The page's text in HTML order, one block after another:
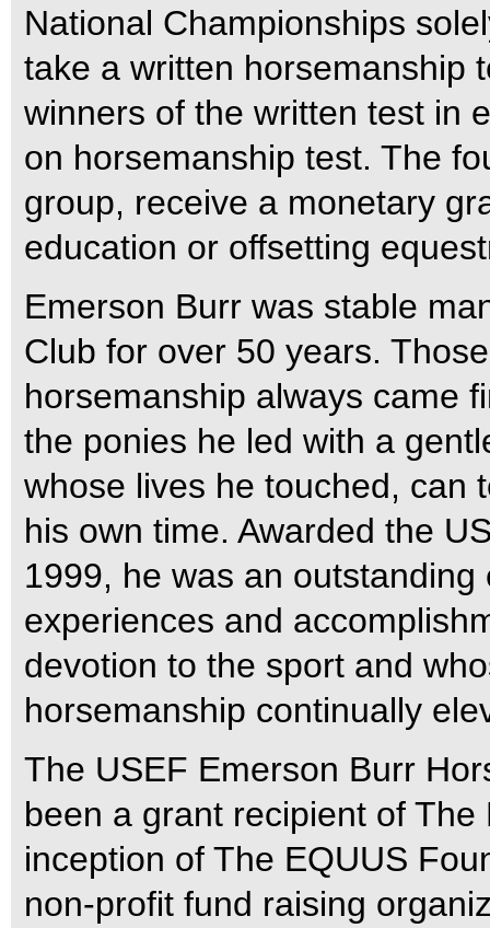
National Championships
take a written horsemanship
winners of the written test in
on horsemanship test. The
group, receive a monetary
education or offsetting
Emerson Burr was stable
Club for over 50 years.
horsemanship always came
the ponies he led with a
whose lives he touched, can
his own time. Awarded the
1999, he was an
experiences and
devotion to the sport and
horsemanship continually
The USEF Emerson Burr
been a grant recipient of
inception of The EQUUS
non-profit fund raising